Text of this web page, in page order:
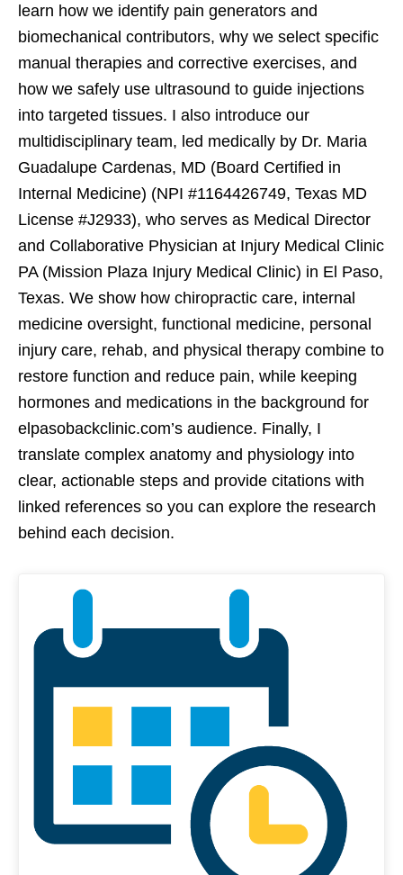
learn how we identify pain generators and
biomechanical contributors, why we select specific
manual therapies and corrective exercises, and
how we safely use ultrasound to guide injections
into targeted tissues. I also introduce our
multidisciplinary team, led medically by Dr. Maria
Guadalupe Cardenas, MD (Board Certified in
Internal Medicine) (NPI #1164426749, Texas MD
License #J2933), who serves as Medical Director
and Collaborative Physician at Injury Medical Clinic
PA (Mission Plaza Injury Medical Clinic) in El Paso,
Texas. We show how chiropractic care, internal
medicine oversight, functional medicine, personal
injury care, rehab, and physical therapy combine to
restore function and reduce pain, while keeping
hormones and medications in the background for
elpasobackclinic.com’s audience. Finally, I
translate complex anatomy and physiology into
clear, actionable steps and provide citations with
linked references so you can explore the research
behind each decision.